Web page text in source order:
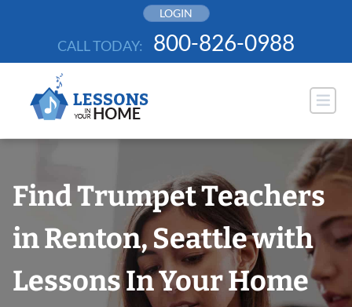
LOGIN
CALL TODAY: 800-826-0988
Find Trumpet Teachers
in Renton, Seattle with
Lessons In Your Home